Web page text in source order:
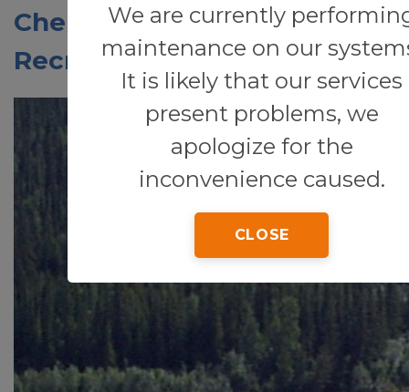
We are currently
maintenance on our
It is likely that our services
present problems, we
apologize for the
inconvenience caused.
CLOSE
Chena Rivers State
Recreation Area